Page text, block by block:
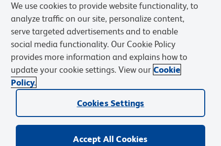
Privacy Notice Terms of Sale
Cookies Settings
Web Accessibility
BD.com Careers
© 2026 BD. BD, the BD logo, and other trademarks are owned by
Becton, Dickinson and Company (“BD”) or their respective owners.
We use cookies to provide website functionality, to
analyze traffic on our site, personalize content,
serve targeted advertisements and to enable
social media functionality. Our Cookie Policy
provides more information and explains how to
update your cookie settings. View our Cookie
Policy.
Cookies Settings
Accept All Cookies